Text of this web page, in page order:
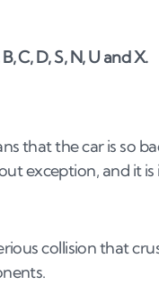
C, D, S, N, U and X.
that the car is so
exception, and it
collision that